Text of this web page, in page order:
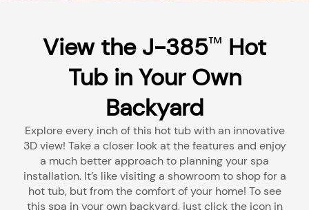
View the J-385™ Hot
Tub in Your Own
Backyard
Explore every inch of this hot tub with an innovative
3D view! Take a closer look at the features and enjoy
a much better approach to planning your spa
installation. It’s like visiting a showroom to shop for a
hot tub, but from the comfort of your home! To see
this spa in your own backyard, just click the icon in